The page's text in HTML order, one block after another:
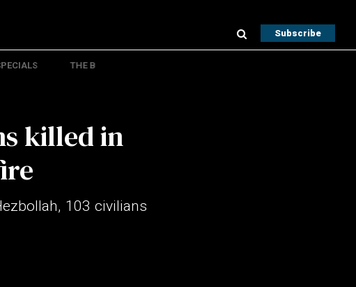
Subscribe
THE B
killed in
103 civilians